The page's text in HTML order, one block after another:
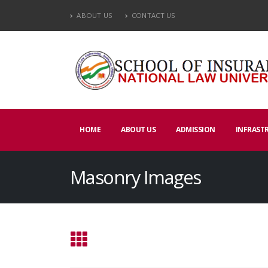
ABOUT US CONTACT US
HOME ABOUT US ADMISSION
Masonry Images